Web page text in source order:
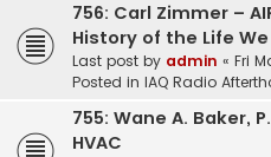
756: Carl Zimmer –
History of the Life
Last post by admin « Fri
Posted in IAQ Radio
755: Wane A. Baker,
HVAC